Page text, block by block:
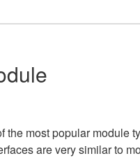
most popular module
are very similar to